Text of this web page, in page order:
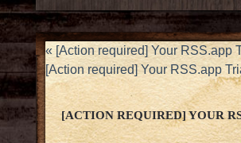
« [Action required] Your RSS.app
[Action required] Your RSS.app
[ACTION REQUIRED] YOUR